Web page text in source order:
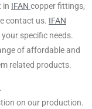
in IFAN copper fittings,
contact us. IFAN
specific needs.
of affordable and
related products.
on our production.